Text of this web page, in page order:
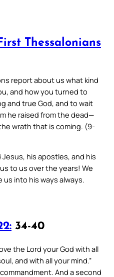
Thessalonians
report about us what kind
and how you turned to
and true God, and to wait
he raised from the dead—
wrath that is coming. (9-
his apostles, and his
to us over the years! We
into his ways always.
34-40
the Lord your God with all
and with all your mind.”
And a second